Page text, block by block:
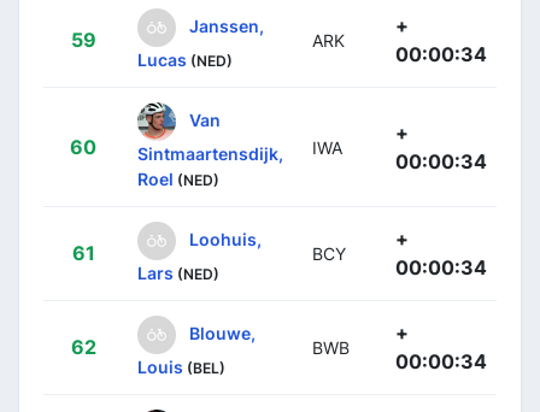
59
Janssen,
Lucas (NED)
ARK
+
00:00:34
60
Van
Sintmaartensdijk,
Roel (NED)
IWA
+
00:00:34
61
Loohuis,
Lars (NED)
BCY
+
00:00:34
62
Blouwe,
Louis (BEL)
BWB
+
00:00:34